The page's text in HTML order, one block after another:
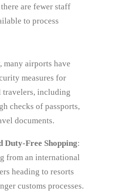
are fewer staff
to process
airports have
measures for
travelers, including
checks of passports,
documents.
Duty-Free Shopping:
from an international
heading to resorts
customs processes.